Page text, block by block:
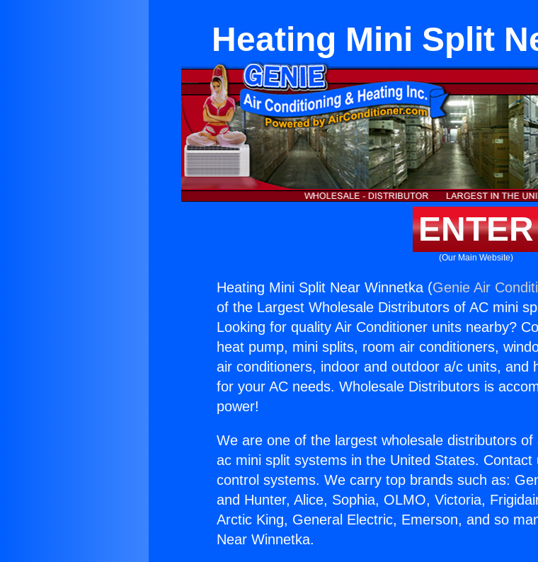
Heating Mini Split
ENTER
(Our Main Website)
Heating Mini Split Near Winnetka (Genie Air
of the Largest Wholesale Distributors of AC mini
Looking for quality Air Conditioner units nearby?
heat pump, mini splits, room air conditioners,
air conditioners, indoor and outdoor a/c units, and
for your AC needs. Wholesale Distributors is
power!
We are one of the largest wholesale distributors
ac mini split systems in the United States.
control systems. We carry top brands such as:
and Hunter, Alice, Sophia, OLMO, Victoria,
Arctic King, General Electric, Emerson, and so
Near Winnetka.